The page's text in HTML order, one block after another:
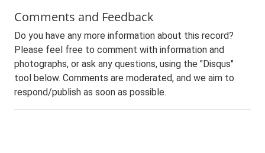
Comments and Feedback
Do you have any more information about this record?
Please feel free to comment with information and
photographs, or ask any questions, using the "Disqus"
tool below. Comments are moderated, and we aim to
respond/publish as soon as possible.